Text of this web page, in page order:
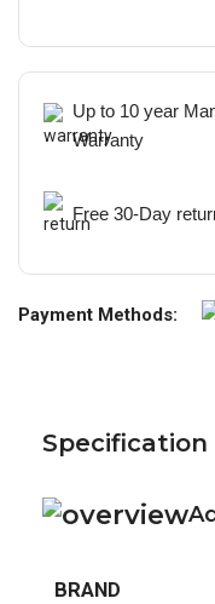
Up to 10 year
Warranty
Free 30-Day
Payment Methods:
Specification
BRAND